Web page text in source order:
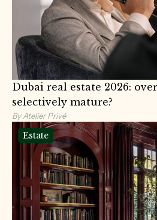
Dubai real estate 2026:
selectively mature?
By Atelier Privé
Estate